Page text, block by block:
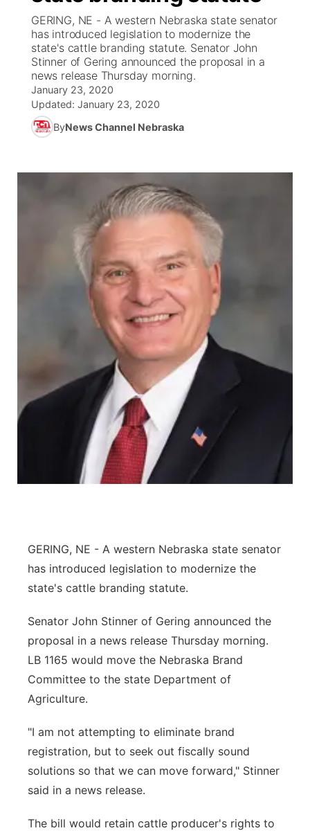
News Team
Calendar
Obituaries
Coach Interviews
Rankings
NCN Sports
Husker Sports
Team Alerts
Sports Staff
Listen Live
Scoreboard
Athlete of the Month
Watch Live
TV Program Guide
Promos
Future of Nebraska
Stretch Across Nebraska
Community Features
Channel Finder
Advertise
Flood Communications
Northeast
Panhandle
Platte Valley
River Country
Sandhills
Southeast
GERING, NE - A western Nebraska state senator
has introduced legislation to modernize the
state's cattle branding statute. Senator John
Stinner of Gering announced the proposal in a
news release Thursday morning.
January 23, 2020
Updated: January 23, 2020
ByNews Channel Nebraska
GERING, NE - A western Nebraska state senator
has introduced legislation to modernize the
state's cattle branding statute.
Senator John Stinner of Gering announced the
proposal in a news release Thursday morning.
LB 1165 would move the Nebraska Brand
Committee to the state Department of
Agriculture.
"I am not attempting to eliminate brand
registration, but to seek out fiscally sound
solutions so that we can move forward," Stinner
said in a news release.
The bill would retain cattle producer's rights to